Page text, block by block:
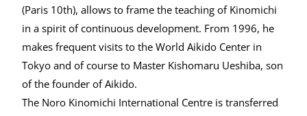
(Paris 10th), allows to frame the teaching of Kinomichi
in a spirit of continuous development. From 1996, he
makes frequent visits to the World Aikido Center in
Tokyo and of course to Master Kishomaru Ueshiba, son
of the founder of Aikido.
The Noro Kinomichi International Centre is transferred